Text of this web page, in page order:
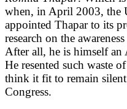
when, in April 2003, the
appointed Thapar to its
research on the
After all, he is himself an
He resented such waste
think it fit to remain
Congress.